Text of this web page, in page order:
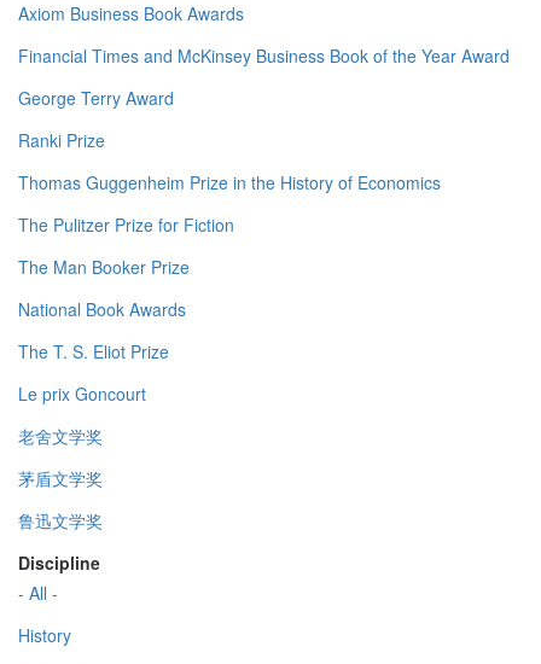
Axiom Business Book Awards
Financial Times and McKinsey Business Book of the Year Award
George Terry Award
Ranki Prize
Thomas Guggenheim Prize in the History of Economics
The Pulitzer Prize for Fiction
The Man Booker Prize
National Book Awards
The T. S. Eliot Prize
Le prix Goncourt
老舍文学奖
茅盾文学奖
鲁迅文学奖
Discipline
- All -
History